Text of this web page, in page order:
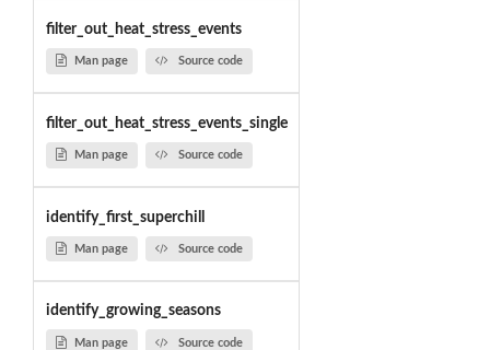
filter_out_heat_stress_events
Man page Source code
filter_out_heat_stress_events_single
Man page Source code
identify_first_superchill
Man page Source code
identify_growing_seasons
Man page Source code